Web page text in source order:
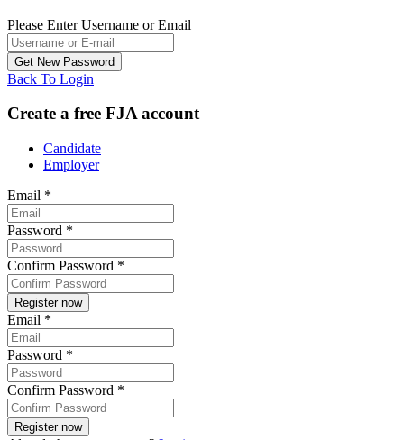
Please Enter Username or Email
Back To Login
Create a free FJA account
Candidate
Employer
Email *
Password *
Confirm Password *
Email *
Password *
Confirm Password *